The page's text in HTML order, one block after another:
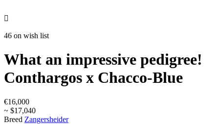

46 on wish list
What an impressive pedigree!
Conthargos x Chacco-Blue
€16,000
~ $17,040
Breed Zangersheider